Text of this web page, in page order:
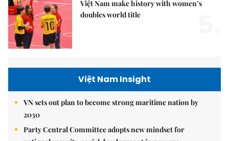
Việt Nam make history with women’s
doubles world title
Việt Nam Insight
VN sets out plan to become strong maritime nation by
2030
Party Central Committee adopts new mindset for